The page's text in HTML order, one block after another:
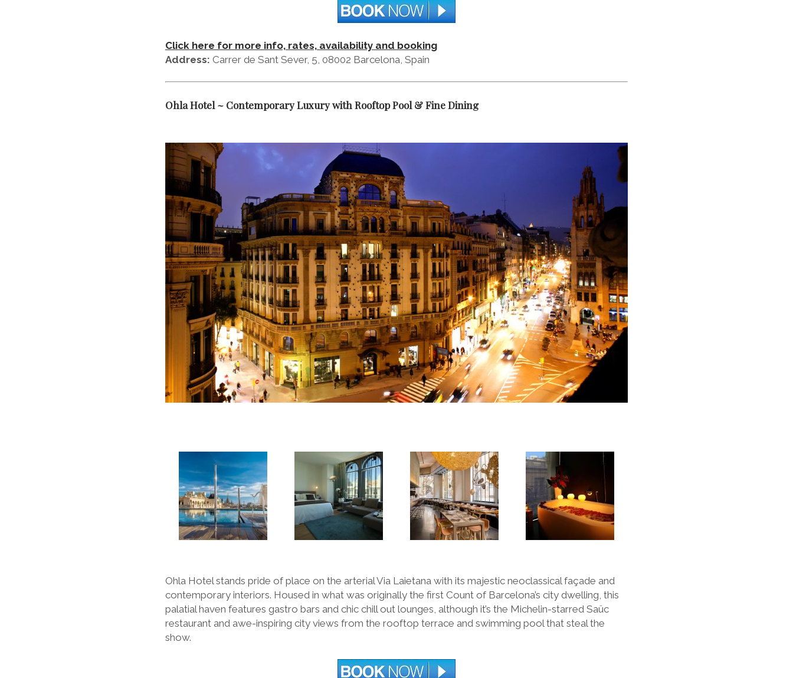
Click here for more info, rates, availability and booking
Address: Carrer de Sant Sever, 5, 08002 Barcelona, Spain
Ohla Hotel ~ Contemporary Luxury with Rooftop Pool & Fine Dining
Ohla Hotel stands pride of place on the arterial Via Laietana with its majestic neoclassical façade and
contemporary interiors. Housed in what was originally the first Count of Barcelona’s city dwelling, this
palatial haven features gastro bars and chic chill out lounges, although it’s the Michelin-starred Saüc
restaurant and awe-inspiring city views from the rooftop terrace and swimming pool that steal the
show.